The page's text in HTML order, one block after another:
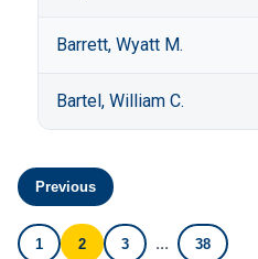
Barrett, Wyatt M.
Bartel, William C.
Previous
1 2 3 ... 38